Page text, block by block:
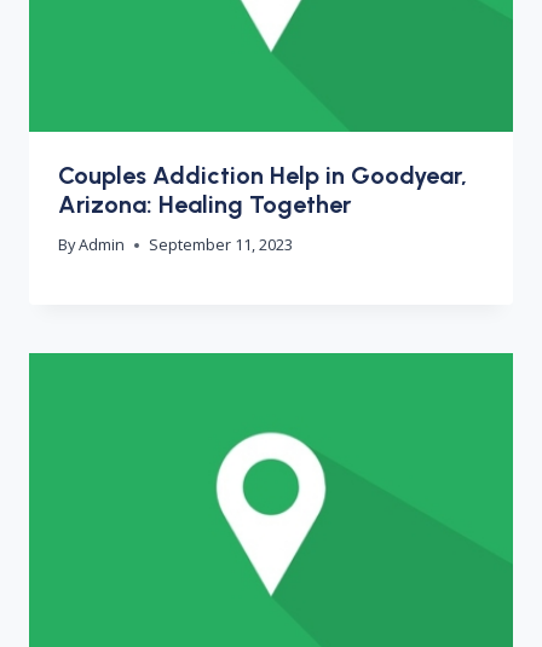
Couples Addiction Help in Goodyear,
Arizona: Healing Together
ByAdmin September 11, 2023